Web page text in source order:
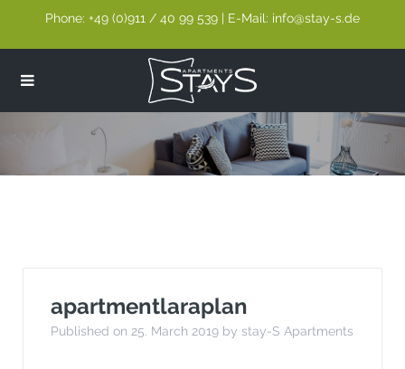
Phone: +49 (0)911 / 40 99 539 | E-Mail: info@stay-s.de
apartmentlaraplan
Published on 25. March 2019 by stay-S Apartments